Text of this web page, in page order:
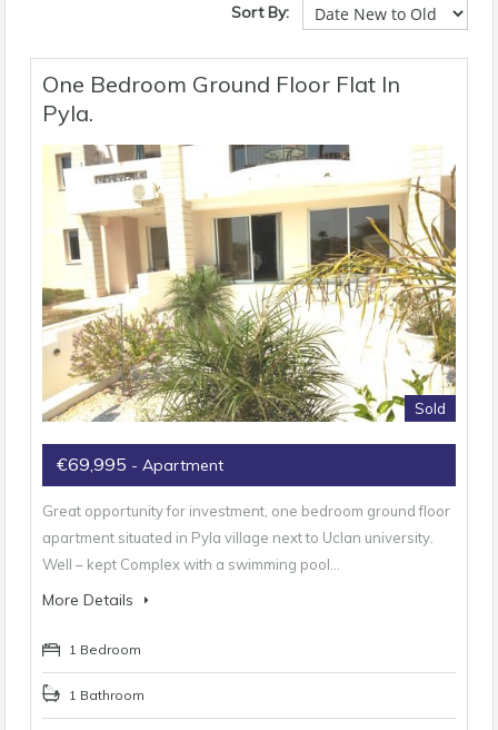
Sort By:
One Bedroom Ground Floor Flat In
Pyla.
Sold
€69,995 - Apartment
Great opportunity for investment, one bedroom ground floor
apartment situated in Pyla village next to Uclan university.
Well – kept Complex with a swimming pool…
More Details
1 Bedroom
1 Bathroom